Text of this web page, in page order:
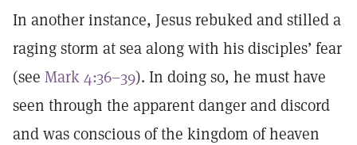
In another instance, Jesus rebuked and stilled a
raging storm at sea along with his disciples’ fear
(see Mark 4:36–39). In doing so, he must have
seen through the apparent danger and discord
and was conscious of the kingdom of heaven